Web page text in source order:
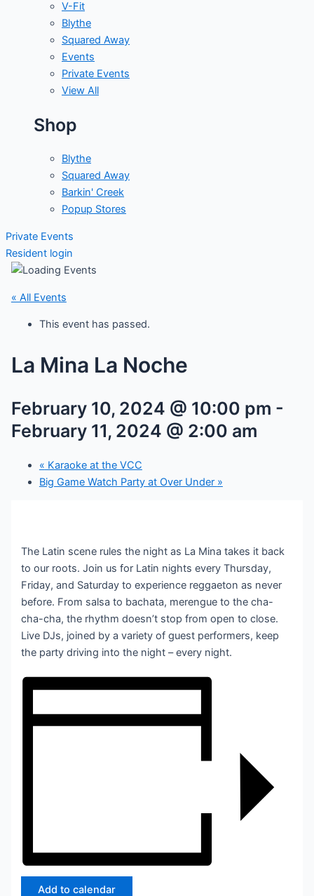
V-Fit
Blythe
Squared Away
Events
Private Events
View All
Shop
Blythe
Squared Away
Barkin' Creek
Popup Stores
Private Events
Resident login
« All Events
This event has passed.
La Mina La Noche
February 10, 2024 @ 10:00 pm -
February 11, 2024 @ 2:00 am
« Karaoke at the VCC
Big Game Watch Party at Over Under »
The Latin scene rules the night as La Mina takes it back
to our roots. Join us for Latin nights every Thursday,
Friday, and Saturday to experience reggaeton as never
before. From salsa to bachata, merengue to the cha-
cha-cha, the rhythm doesn’t stop from open to close.
Live DJs, joined by a variety of guest performers, keep
the party driving into the night – every night.
Add to calendar